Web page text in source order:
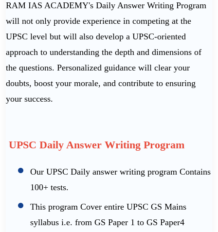
RAM IAS ACADEMY's Daily Answer Writing Program
will not only provide experience in competing at the
UPSC level but will also develop a UPSC-oriented
approach to understanding the depth and dimensions of
the questions. Personalized guidance will clear your
doubts, boost your morale, and contribute to ensuring
your success.
UPSC Daily Answer Writing Program
Our UPSC Daily answer writing program Contains
100+ tests.
This program Cover entire UPSC GS Mains
syllabus i.e. from GS Paper 1 to GS Paper4